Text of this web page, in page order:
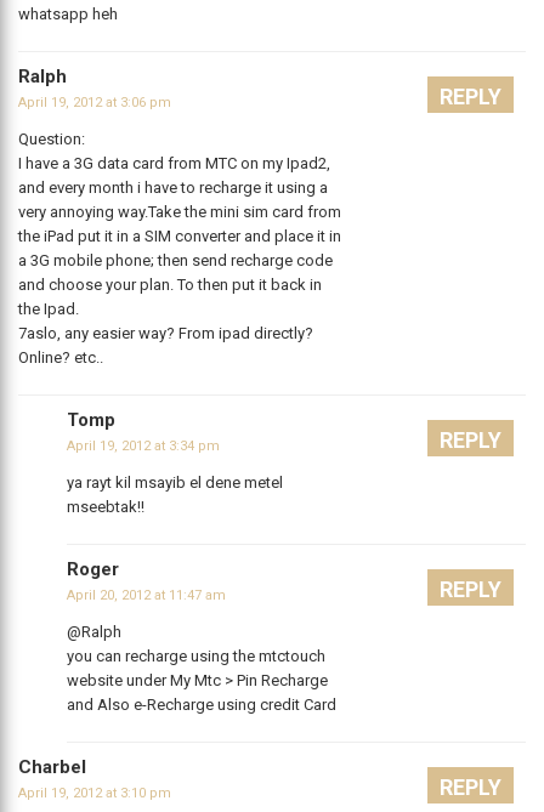
whatsapp heh
Ralph
April 19, 2012 at 3:06 pm
Question:
I have a 3G data card from MTC on my Ipad2,
and every month i have to recharge it using a
very annoying way.Take the mini sim card from
the iPad put it in a SIM converter and place it in
a 3G mobile phone; then send recharge code
and choose your plan. To then put it back in
the Ipad.
7aslo, any easier way? From ipad directly?
Online? etc..
REPLY
Tomp
April 19, 2012 at 3:34 pm
ya rayt kil msayib el dene metel
mseebtak!!
REPLY
Roger
April 20, 2012 at 11:47 am
@Ralph
you can recharge using the mtctouch
website under My Mtc > Pin Recharge
and Also e-Recharge using credit Card
REPLY
Charbel
April 19, 2012 at 3:10 pm REPLY